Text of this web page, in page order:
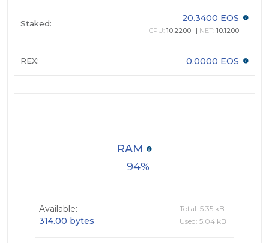
Staked: 20.3400 EOS
CPU: 10.2200 NET: 10.1200
REX: 0.0000 EOS
94
RAM
Available:
314.00 bytes
Total: 5.35 kB
Used: 5.04 kB